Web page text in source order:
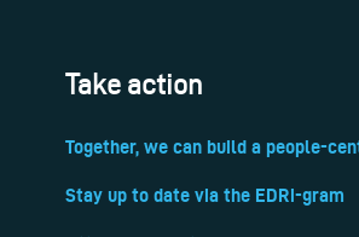
Take action
Together, we can build a people-
Stay up to date via the EDRi-gram